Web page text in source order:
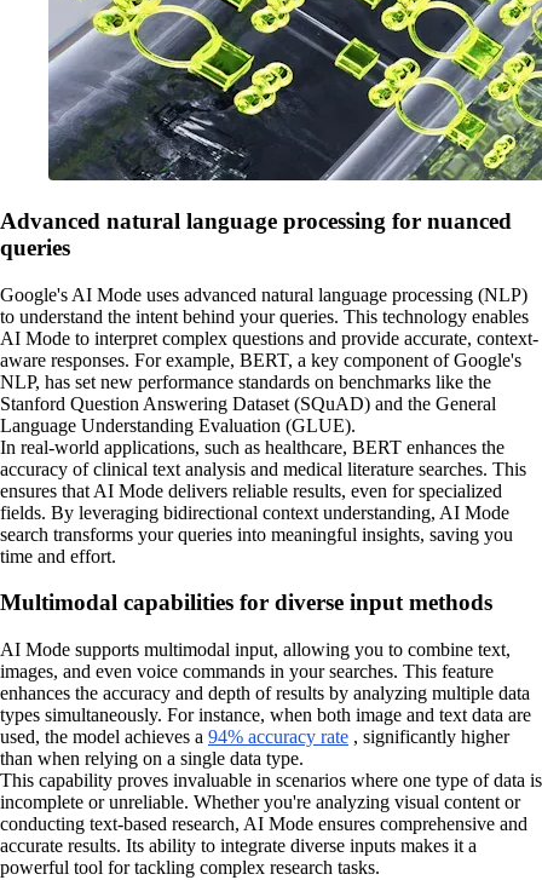
Advanced natural language processing for nuanced
queries
Google's AI Mode uses advanced natural language processing (NLP)
to understand the intent behind your queries. This technology enables
AI Mode to interpret complex questions and provide accurate, context-
aware responses. For example, BERT, a key component of Google's
NLP, has set new performance standards on benchmarks like the
Stanford Question Answering Dataset (SQuAD) and the General
Language Understanding Evaluation (GLUE).
In real-world applications, such as healthcare, BERT enhances the
accuracy of clinical text analysis and medical literature searches. This
ensures that AI Mode delivers reliable results, even for specialized
fields. By leveraging bidirectional context understanding, AI Mode
search transforms your queries into meaningful insights, saving you
time and effort.
Multimodal capabilities for diverse input methods
AI Mode supports multimodal input, allowing you to combine text,
images, and even voice commands in your searches. This feature
enhances the accuracy and depth of results by analyzing multiple data
types simultaneously. For instance, when both image and text data are
used, the model achieves a 94% accuracy rate , significantly higher
than when relying on a single data type.
This capability proves invaluable in scenarios where one type of data is
incomplete or unreliable. Whether you're analyzing visual content or
conducting text-based research, AI Mode ensures comprehensive and
accurate results. Its ability to integrate diverse inputs makes it a
powerful tool for tackling complex research tasks.